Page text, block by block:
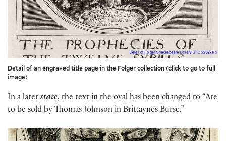
Detail of an engraved title page in the Folger collection (click to go to full
image)
In a later state, the text in the oval has been changed to “Are
to be sold by Thomas Johnson in Brittaynes Burse.”